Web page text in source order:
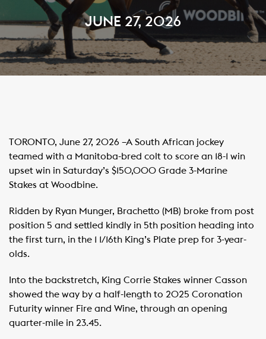
JUNE 27, 2026
TORONTO, June 27, 2026 –A South African jockey
teamed with a Manitoba-bred colt to score an 18-1 win
upset win in Saturday’s $150,000 Grade 3-Marine
Stakes at Woodbine. ​
Ridden by Ryan Munger, Brachetto (MB) broke from post
position 5 and settled kindly in 5th position heading into
the first turn, in the 1 1/16th King’s Plate prep for 3-year-
olds.
Into the backstretch, King Corrie Stakes winner Casson
showed the way by a half-length to 2025 Coronation
Futurity winner Fire and Wine, through an opening
quarter-mile in 23.45. ​ ​